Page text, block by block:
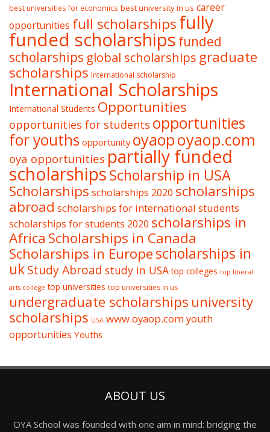
best universities for economics best university in us career
opportunities full scholarshipsfully
funded scholarships funded
scholarships global scholarships graduate
scholarships International scholarship
International Scholarships
International Students Opportunities
opportunities for students opportunities
for youths opportunity oyaopoyaop.com
oya opportunities partially funded
scholarshipsScholarship in USA
Scholarships scholarships 2020 scholarships
abroad scholarships for international students
scholarships for students 2020 scholarships in
Africa Scholarships in Canada
Scholarships in Europescholarships in
ukStudy Abroad study in USA top colleges top liberal
arts college top universities top universities in us
undergraduate scholarships university
scholarships USA www.oyaop.comyouth
opportunities Youths
ABOUT US
OYA School was founded with one aim in mind: bridging the